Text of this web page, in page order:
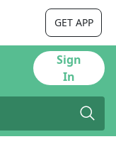
GET APP
Sign
In